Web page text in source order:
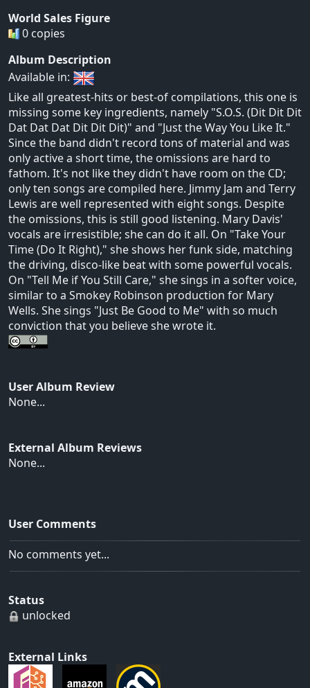
World Sales Figure
0 copies
Album Description
Available in:
Like all greatest-hits or best-of compilations, this one is
missing some key ingredients, namely "S.O.S. (Dit Dit Dit
Dat Dat Dat Dit Dit Dit)" and "Just the Way You Like It."
Since the band didn't record tons of material and was
only active a short time, the omissions are hard to
fathom. It's not like they didn't have room on the CD;
only ten songs are compiled here. Jimmy Jam and Terry
Lewis are well represented with eight songs. Despite
the omissions, this is still good listening. Mary Davis'
vocals are irresistible; she can do it all. On "Take Your
Time (Do It Right)," she shows her funk side, matching
the driving, disco-like beat with some powerful vocals.
On "Tell Me if You Still Care," she sings in a softer voice,
similar to a Smokey Robinson production for Mary
Wells. She sings "Just Be Good to Me" with so much
conviction that you believe she wrote it.
User Album Review
None...
External Album Reviews
None...
User Comments
No comments yet...
Status
unlocked
External Links